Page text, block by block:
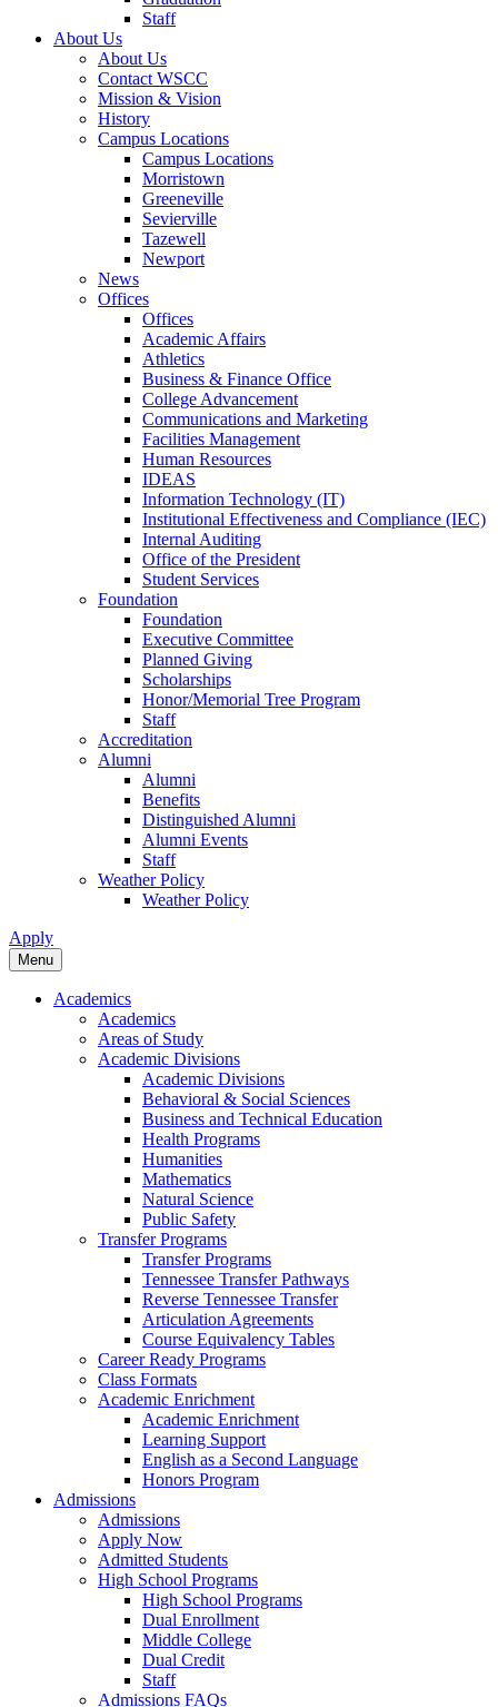
Staff
About Us
About Us
Contact WSCC
Mission & Vision
History
Campus Locations
Campus Locations
Morristown
Greeneville
Sevierville
Tazewell
Newport
News
Offices
Offices
Academic Affairs
Athletics
Business & Finance Office
College Advancement
Communications and Marketing
Facilities Management
Human Resources
IDEAS
Information Technology (IT)
Institutional Effectiveness and Compliance (IEC)
Internal Auditing
Office of the President
Student Services
Foundation
Foundation
Executive Committee
Planned Giving
Scholarships
Honor/Memorial Tree Program
Staff
Accreditation
Alumni
Alumni
Benefits
Distinguished Alumni
Alumni Events
Staff
Weather Policy
Weather Policy
Apply
Menu
Academics
Academics
Areas of Study
Academic Divisions
Academic Divisions
Behavioral & Social Sciences
Business and Technical Education
Health Programs
Humanities
Mathematics
Natural Science
Public Safety
Transfer Programs
Transfer Programs
Tennessee Transfer Pathways
Reverse Tennessee Transfer
Articulation Agreements
Course Equivalency Tables
Career Ready Programs
Class Formats
Academic Enrichment
Academic Enrichment
Learning Support
English as a Second Language
Honors Program
Admissions
Admissions
Apply Now
Admitted Students
High School Programs
High School Programs
Dual Enrollment
Middle College
Dual Credit
Staff
Admissions FAQs